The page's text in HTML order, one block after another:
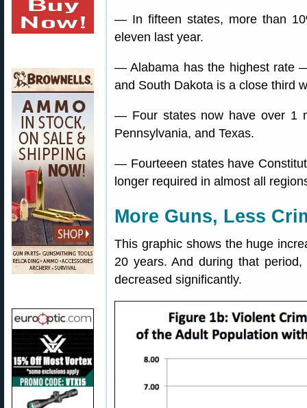
— In fifteen states, more than
eleven last year.
— Alabama has the highest rate
and South Dakota is a close third
— Four states now have over 1
Pennsylvania, and Texas.
— Fourteeen states have
longer required in almost all
More Guns, Less
This graphic shows the huge
20 years. And during that
decreased significantly.